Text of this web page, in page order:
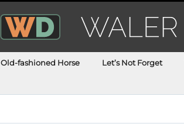
Old-fashioned Horse Let’s Not Forget